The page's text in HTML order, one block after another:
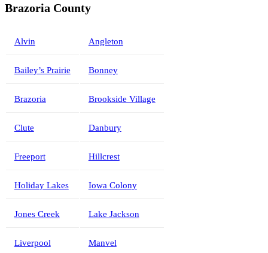
Brazoria County
Alvin Angleton
Bailey’s Prairie Bonney
Brazoria Brookside Village
Clute Danbury
Freeport Hillcrest
Holiday Lakes Iowa Colony
Jones Creek Lake Jackson
Liverpool Manvel